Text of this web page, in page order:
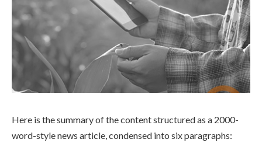
Here is the summary of the content structured as a 2000-
word-style news article, condensed into six paragraphs: